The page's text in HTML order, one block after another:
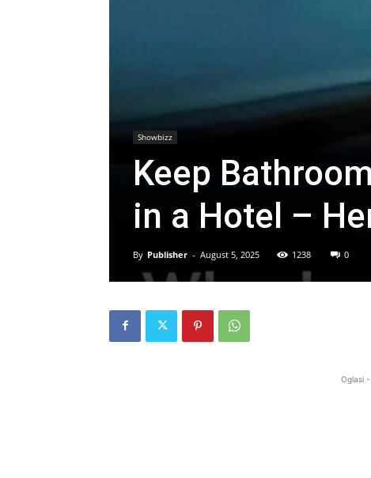
Showbizz
Keep
in a Hotel –
By Publisher - August 5, 2025 1238 0
Oglasi